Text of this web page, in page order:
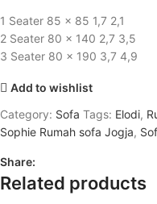
1 Seater 85 x 85 1,7 2,1
2 Seater 80 x 140 2,7 3,5
3 Seater 80 x 190 3,7 4,9
Add to wishlist
Category: Sofa Tags: Elodi,
Sophie Rumah sofa Jogja,
Share:
Related products